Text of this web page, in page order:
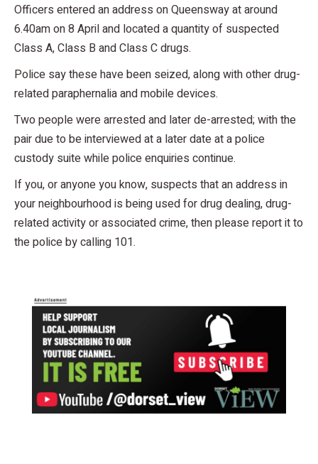
Officers entered an address on Queensway at around
6.40am on 8 April and located a quantity of suspected
Class A, Class B and Class C drugs.
Police say these have been seized, along with other drug-
related paraphernalia and mobile devices.
Two people were arrested and later de-arrested; with the
pair due to be interviewed at a later date at a police
custody suite while police enquiries continue.
If you, or anyone you know, suspects that an address in
your neighbourhood is being used for drug dealing, drug-
related activity or associated crime, then please report it to
the police by calling 101.